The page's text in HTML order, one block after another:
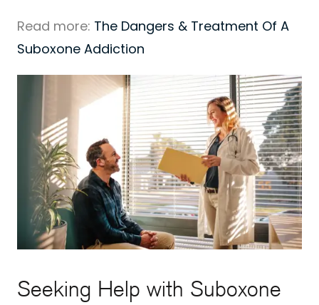
Read more: The Dangers & Treatment Of A
Suboxone Addiction
Seeking Help with Suboxone